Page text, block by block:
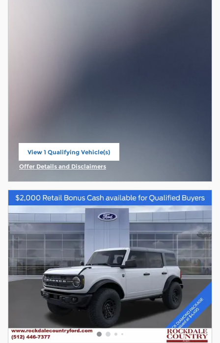
View 1 Qualifying Vehicle(s)
open in same tab
Offer Details and Disclaimers